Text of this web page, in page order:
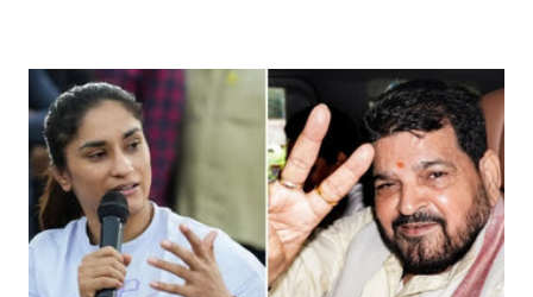
India's Parliament to "Surpanakha's laugh"; and using a vulgar address
like "Didi O Didi" for a Chief Minister who holds a respected position
in a democracy—along with every other such remark. In the 79-year
history of independent India, you are better placed than anyone to say
which Prime Minister has used such language against women.